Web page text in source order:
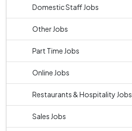
Domestic Staff Jobs
Other Jobs
Part Time Jobs
Online Jobs
Restaurants & Hospitality Jobs
Sales Jobs